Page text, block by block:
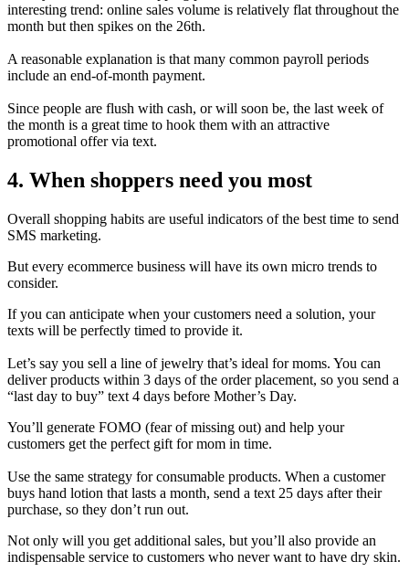
interesting trend: online sales volume is relatively flat throughout the
month but then spikes on the 26th.
A reasonable explanation is that many common payroll periods
include an end-of-month payment.
Since people are flush with cash, or will soon be, the last week of
the month is a great time to hook them with an attractive
promotional offer via text.
4. When shoppers need you most
Overall shopping habits are useful indicators of the best time to send
SMS marketing.
But every ecommerce business will have its own micro trends to
consider.
If you can anticipate when your customers need a solution, your
texts will be perfectly timed to provide it.
Let’s say you sell a line of jewelry that’s ideal for moms. You can
deliver products within 3 days of the order placement, so you send a
“last day to buy” text 4 days before Mother’s Day.
You’ll generate FOMO (fear of missing out) and help your
customers get the perfect gift for mom in time.
Use the same strategy for consumable products. When a customer
buys hand lotion that lasts a month, send a text 25 days after their
purchase, so they don’t run out.
Not only will you get additional sales, but you’ll also provide an
indispensable service to customers who never want to have dry skin.